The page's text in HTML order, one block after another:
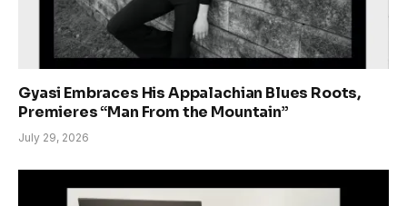
Gyasi Embraces His Appalachian Blues Roots,
Premieres “Man From the Mountain”
July 29, 2026